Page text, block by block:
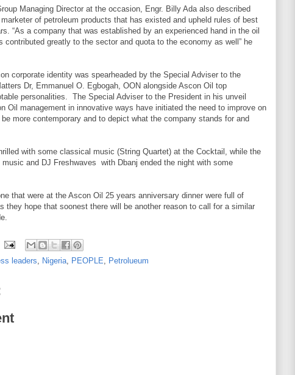
Managing Director at the occasion, Engr. Billy Ada also described
of petroleum products that has existed and upheld rules of best
“As a company that was established by an experienced hand in the oil
contributed greatly to the sector and quota to the economy as well” he
corporate identity was spearheaded by the Special Adviser to the
Dr, Emmanuel O. Egbogah, OON alongside Ascon Oil top
personalities. The Special Adviser to the President in his unveil
Oil management in innovative ways have initiated the need to improve on
more contemporary and to depict what the company stands for and
with some classical music (String Quartet) at the Cocktail, while the
and DJ Freshwaves with Dbanj ended the night with some
that were at the Ascon Oil 25 years anniversary dinner were full of
they hope that soonest there will be another reason to call for a similar
leaders Nigeria PEOPLE Petrolueum